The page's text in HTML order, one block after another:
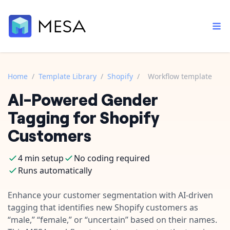
Built-in tools
Core features that help automate your work faster.
AI assistant
App integrations
Connect your apps in more ways than ever before.
Template library
Order automation
Inventory management
Fulfillment operations
Data integration
AI powered automation
Documentation
Explore in-depth articles in our knowledge base.
Support
Contact our automation experts and get answers.
Blog
Learn tips and tricks from guides, tutorials, and more.
Home / Template Library / Shopify / Workflow template
AI-Powered Gender
Tagging for Shopify
Customers
4 min setup
No coding required
Runs automatically
Enhance your customer segmentation with AI-driven
tagging that identifies new Shopify customers as
“male,” “female,” or “uncertain” based on their names.